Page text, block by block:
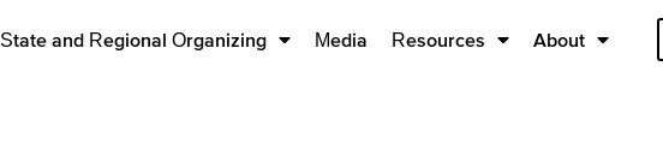
State and Regional Organizing Media Resources About